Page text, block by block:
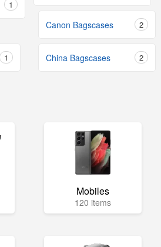
1
Canon Bagscases 2
1 China Bagscases 2
Mobiles
120 items